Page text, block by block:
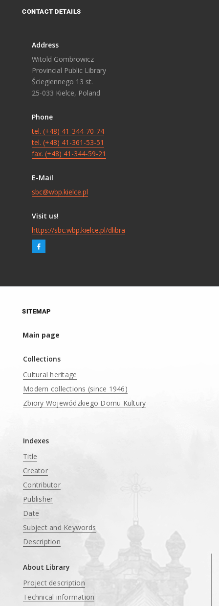
CONTACT DETAILS
Address
Witold Gombrowicz
Provincial Public Library
Ściegiennego 13 st.
25-033 Kielce, Poland
Phone
tel. (+48) 41-344-70-74
tel. (+48) 41-361-53-51
fax. (+48) 41-344-59-21
E-Mail
sbc@wbp.kielce.pl
Visit us!
https://sbc.wbp.kielce.pl/dlibra
SITEMAP
Main page
Collections
Cultural heritage
Modern collections (since 1946)
Zbiory Wojewódzkiego Domu Kultury
Indexes
Title
Creator
Contributor
Publisher
Date
Subject and Keywords
Description
About Library
Project description
Technical information